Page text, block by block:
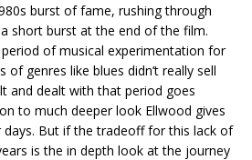
burst of fame, rushing through
short burst at the end of the film.
of musical experimentation for
genres like blues didn’t really sell
and dealt with that period goes
to much deeper look Ellwood gives
days. But if the tradeoff for this lack of
is the in depth look at the journey